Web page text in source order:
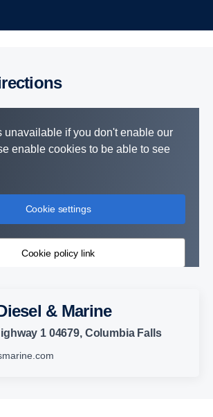
unavailable if you don't enable our
enable cookies to be able to see
Cookie settings
Cookie policy link
& Marine
1 04679, Columbia Falls